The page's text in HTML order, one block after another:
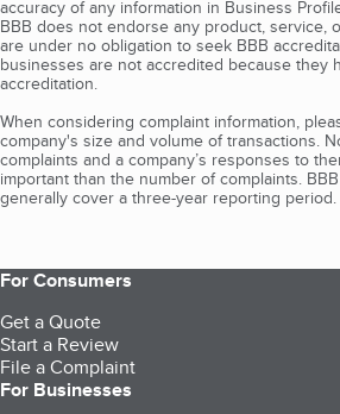
accuracy of any information in Business
BBB does not endorse any product, service,
are under no obligation to seek BBB
businesses are not accredited because they
accreditation.
When considering complaint information,
company's size and volume of transactions.
complaints and a company’s responses to
important than the number of complaints.
generally cover a three-year reporting period.
For Consumers
Get a Quote
Start a Review
File a Complaint
For Businesses